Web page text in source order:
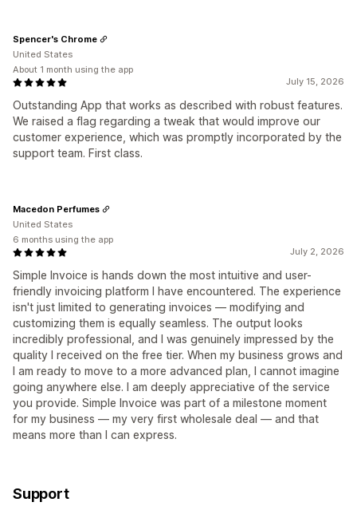
July 15, 2026
Outstanding App that works as described with robust features.
We raised a flag regarding a tweak that would improve our
customer experience, which was promptly incorporated by the
support team. First class.
Spencer's Chrome
United States
About 1 month using the app
July 2, 2026
Simple Invoice is hands down the most intuitive and user-
friendly invoicing platform I have encountered. The experience
isn't just limited to generating invoices — modifying and
customizing them is equally seamless. The output looks
incredibly professional, and I was genuinely impressed by the
quality I received on the free tier. When my business grows and
I am ready to move to a more advanced plan, I cannot imagine
going anywhere else. I am deeply appreciative of the service
you provide. Simple Invoice was part of a milestone moment
for my business — my very first wholesale deal — and that
means more than I can express.
Macedon Perfumes
United States
6 months using the app
Support